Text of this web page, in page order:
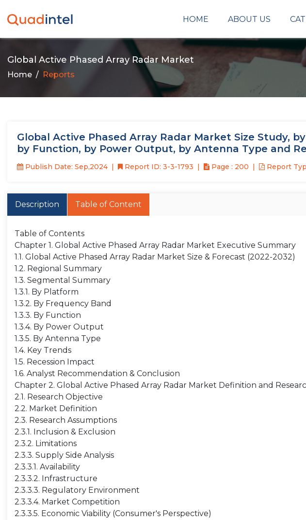
HOME ABOUT US
Global Active Phased Array Radar Market
Home Reports
Global Active Phased Array Radar Market Size Study,
by Function, by Power Output, by Antenna Type and
Publish Date: Sep,2024 Report ID: 3-3-1793 Page : 200 Report
Description Table of Content
Table of Contents
Chapter 1. Global Active Phased Array Radar Market Executive Summary
1.1. Global Active Phased Array Radar Market Size & Forecast (2022-2032)
1.2. Regional Summary
1.3. Segmental Summary
1.3.1. By Platform
1.3.2. By Frequency Band
1.3.3. By Function
1.3.4. By Power Output
1.3.5. By Antenna Type
1.4. Key Trends
1.5. Recession Impact
1.6. Analyst Recommendation & Conclusion
Chapter 2. Global Active Phased Array Radar Market Definition and
2.1. Research Objective
2.2. Market Definition
2.3. Research Assumptions
2.3.1. Inclusion & Exclusion
2.3.2. Limitations
2.3.3. Supply Side Analysis
2.3.3.1. Availability
2.3.3.2. Infrastructure
2.3.3.3. Regulatory Environment
2.3.3.4. Market Competition
2.3.3.5. Economic Viability (Consumer's Perspective)